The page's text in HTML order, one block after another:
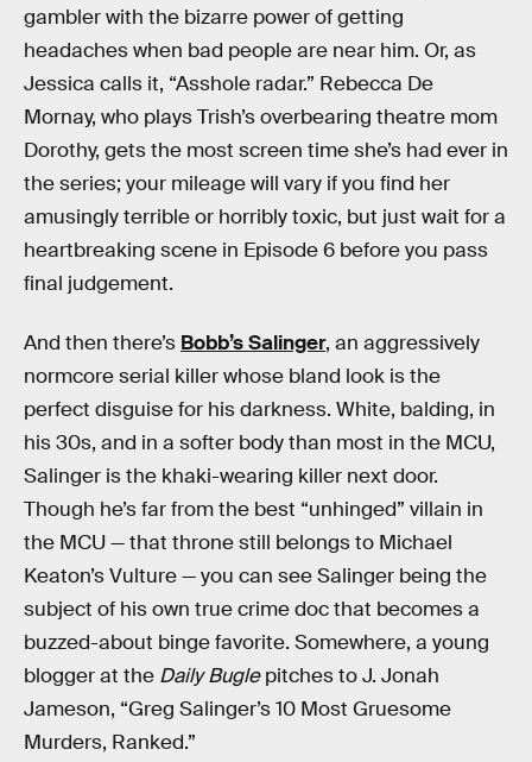
gambler with the bizarre power of getting
headaches when bad people are near him. Or, as
Jessica calls it, “Asshole radar.” Rebecca De
Mornay, who plays Trish’s overbearing theatre mom
Dorothy, gets the most screen time she’s had ever in
the series; your mileage will vary if you find her
amusingly terrible or horribly toxic, but just wait for a
heartbreaking scene in Episode 6 before you pass
final judgement.
And then there’s Bobb’s Salinger, an aggressively
normcore serial killer whose bland look is the
perfect disguise for his darkness. White, balding, in
his 30s, and in a softer body than most in the MCU,
Salinger is the khaki-wearing killer next door.
Though he’s far from the best “unhinged” villain in
the MCU — that throne still belongs to Michael
Keaton’s Vulture — you can see Salinger being the
subject of his own true crime doc that becomes a
buzzed-about binge favorite. Somewhere, a young
blogger at the Daily Buglepitches to J. Jonah
Jameson, “Greg Salinger’s 10 Most Gruesome
Murders, Ranked.”